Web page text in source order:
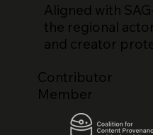
Aligned with
the regional
and creator
Contributor
Member